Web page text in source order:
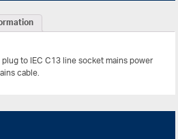
to IEC C13 line socket mains power
cable.